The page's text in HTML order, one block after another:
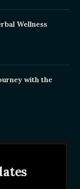
Wellness
with the